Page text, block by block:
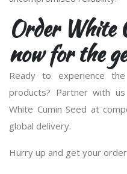
Order White
now for the
Ready to experience
products? Partner with
White Cumin Seed at
global delivery.
Hurry up and get your